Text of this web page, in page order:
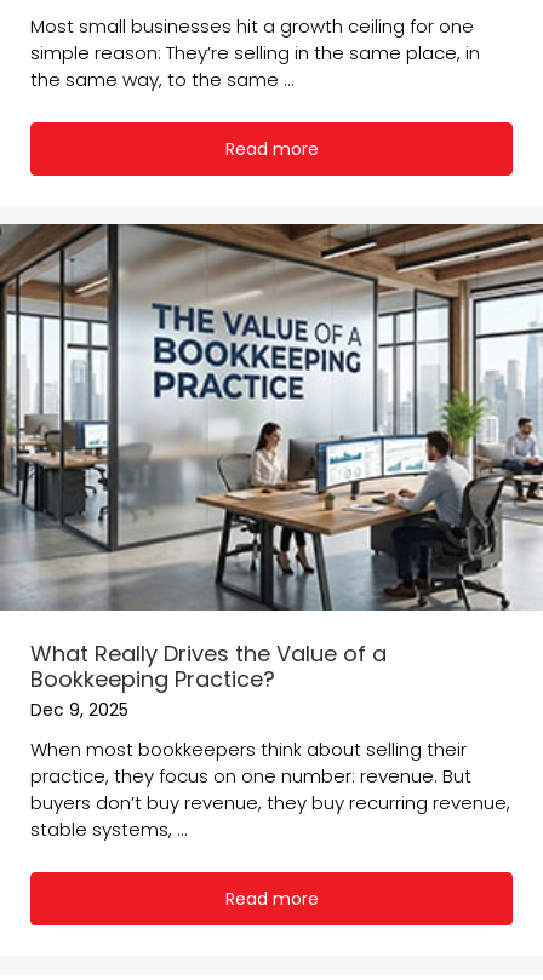
Most small businesses hit a growth ceiling for one
simple reason: They’re selling in the same place, in
the same way, to the same ...
Read more
What Really Drives the Value of a
Bookkeeping Practice?
Dec 9, 2025
When most bookkeepers think about selling their
practice, they focus on one number: revenue. But
buyers don’t buy revenue, they buy recurring revenue,
stable systems, ...
Read more